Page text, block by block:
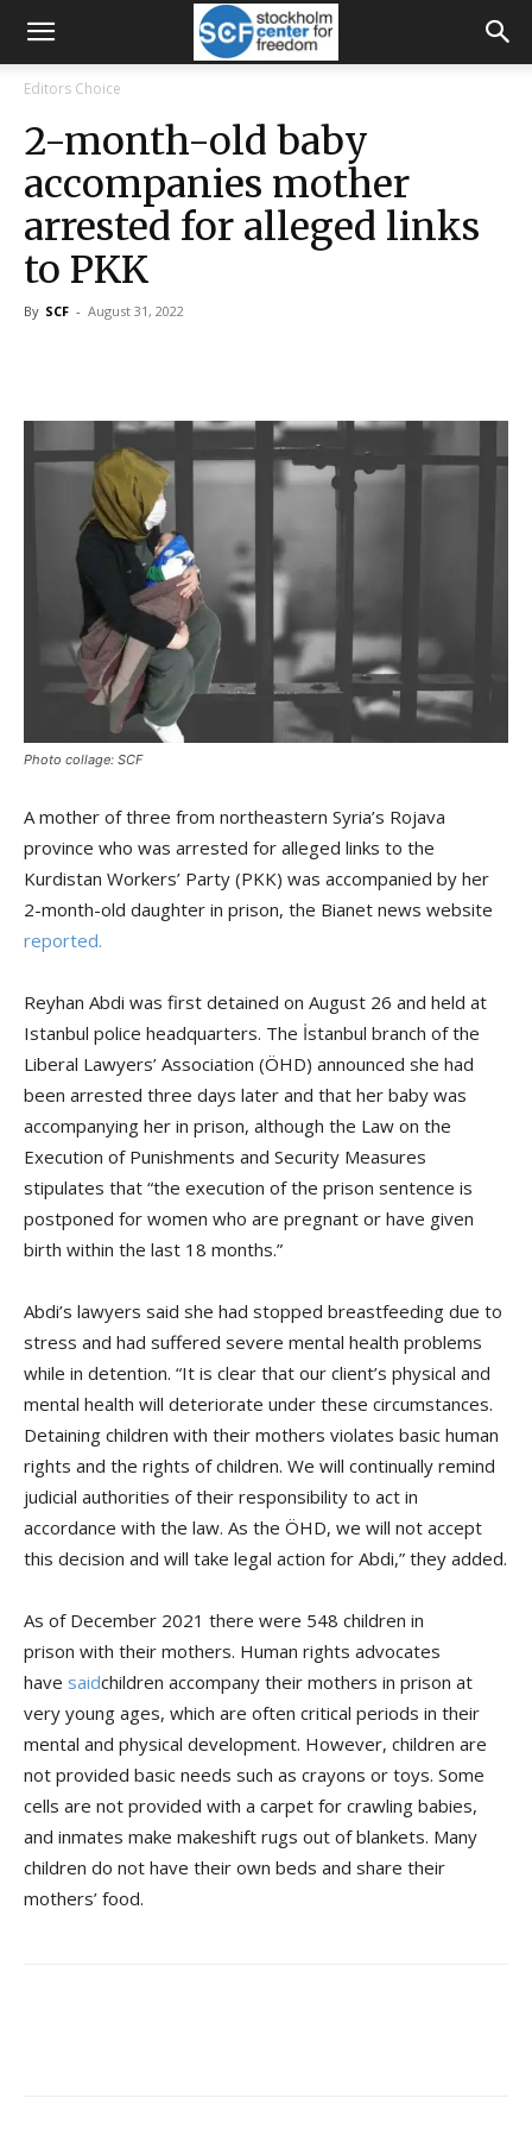
Editors Choice
2-month-old baby
accompanies mother
arrested for alleged links
to PKK
By SCF - August 31, 2022
Photo collage: SCF
A mother of three from northeastern Syria’s Rojava
province who was arrested for alleged links to the
Kurdistan Workers’ Party (PKK) was accompanied by her
2-month-old daughter in prison, the Bianet news website
reported.
Reyhan Abdi was first detained on August 26 and held at
Istanbul police headquarters. The İstanbul branch of the
Liberal Lawyers’ Association (ÖHD) announced she had
been arrested three days later and that her baby was
accompanying her in prison, although the Law on the
Execution of Punishments and Security Measures
stipulates that “the execution of the prison sentence is
postponed for women who are pregnant or have given
birth within the last 18 months.”
Abdi’s lawyers said she had stopped breastfeeding due to
stress and had suffered severe mental health problems
while in detention. “It is clear that our client’s physical and
mental health will deteriorate under these circumstances.
Detaining children with their mothers violates basic human
rights and the rights of children. We will continually remind
judicial authorities of their responsibility to act in
accordance with the law. As the ÖHD, we will not accept
this decision and will take legal action for Abdi,” they added.
As of December 2021 there were 548 children in
prison with their mothers. Human rights advocates
have saidchildren accompany their mothers in prison at
very young ages, which are often critical periods in their
mental and physical development. However, children are
not provided basic needs such as crayons or toys. Some
cells are not provided with a carpet for crawling babies,
and inmates make makeshift rugs out of blankets. Many
children do not have their own beds and share their
mothers’ food.